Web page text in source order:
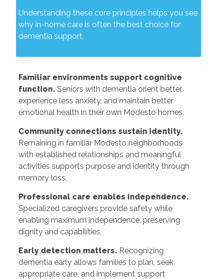
Understanding these core principles helps you see
why in-home care is often the best choice for
dementia support.
Familiar environments support cognitive
function. Seniors with dementia orient better,
experience less anxiety, and maintain better
emotional health in their own Modesto homes.
Community connections sustain identity.
Remaining in familiar Modesto neighborhoods
with established relationships and meaningful
activities supports purpose and identity through
memory loss.
Professional care enables independence.
Specialized caregivers provide safety while
enabling maximum independence, preserving
dignity and capabilities.
Early detection matters. Recognizing
dementia early allows families to plan, seek
appropriate care, and implement support